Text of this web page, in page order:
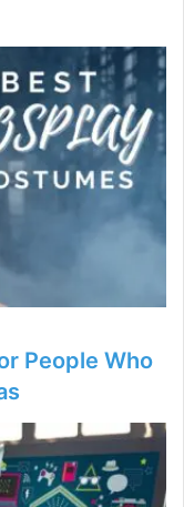
People Who